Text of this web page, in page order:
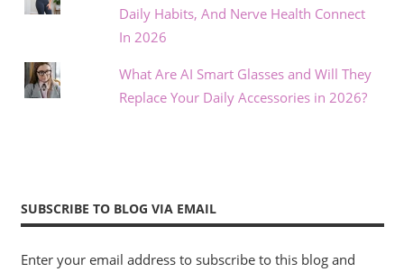
Daily Habits, And Nerve Health Connect
In 2026
What Are AI Smart Glasses and Will They
Replace Your Daily Accessories in 2026?
SUBSCRIBE TO BLOG VIA EMAIL
Enter your email address to subscribe to this blog and